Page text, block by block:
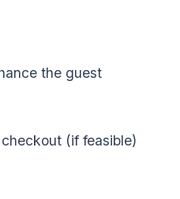
the guest
(if feasible)